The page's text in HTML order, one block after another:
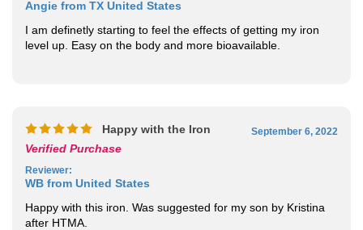
Angie from TX United States
I am definetly starting to feel the effects of getting my iron
level up. Easy on the body and more bioavailable.
Happy with the Iron September 6, 2022
Verified Purchase
Reviewer:
WB from United States
Happy with this iron. Was suggested for my son by Kristina
after HTMA.